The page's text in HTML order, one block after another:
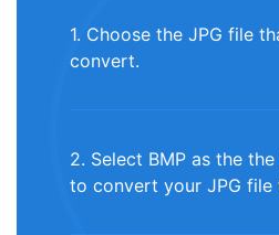
1. Choose the JPG file
convert.
2. Select BMP as the
to convert your JPG file